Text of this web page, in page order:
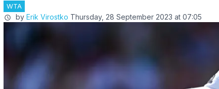
WTA
by Erik Virostko Thursday, 28 September 2023 at 07:05